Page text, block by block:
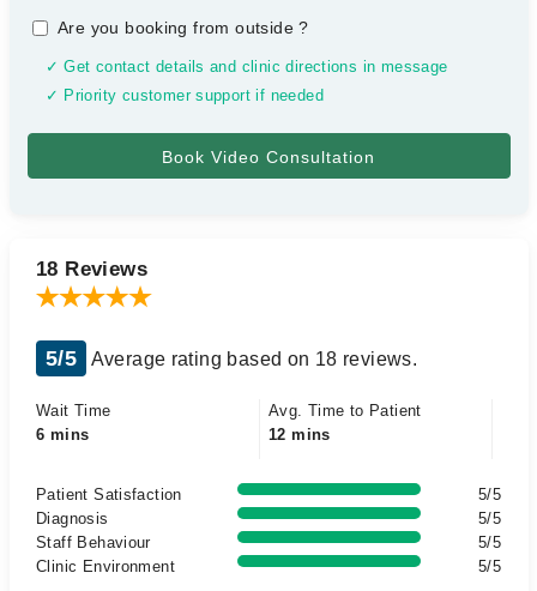
Are you booking from outside?
✓ Get contact details and clinic directions in message
✓ Priority customer support if needed
18 Reviews
5/5 Average rating based on 18 reviews.
Wait Time
6 mins
Avg. Time to Patient
12 mins
Patient Satisfaction
5/5
Diagnosis
5/5
Staff Behaviour
5/5
Clinic Environment
5/5